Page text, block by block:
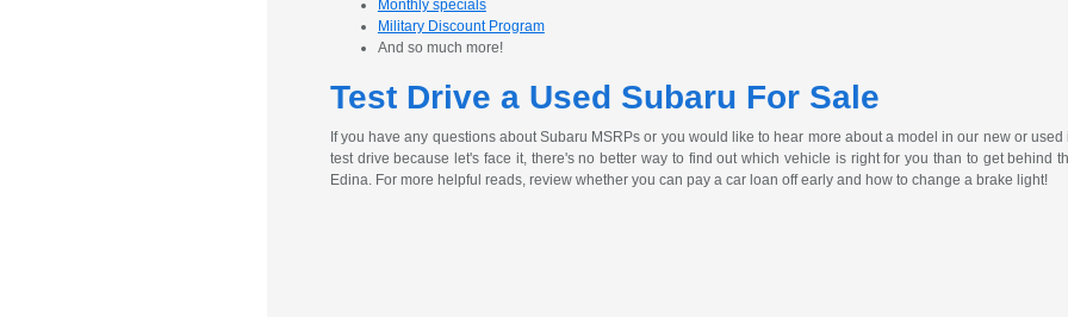
Monthly specials
Military Discount Program
And so much more!
Test Drive a Used Subaru For Sale
If you have any questions about Subaru MSRPs or you would like to hear more about a model in our new or
test drive because let's face it, there's no better way to find out which vehicle is right for you than to get
Edina. For more helpful reads, review whether you can pay a car loan off early and how to change a brake light!